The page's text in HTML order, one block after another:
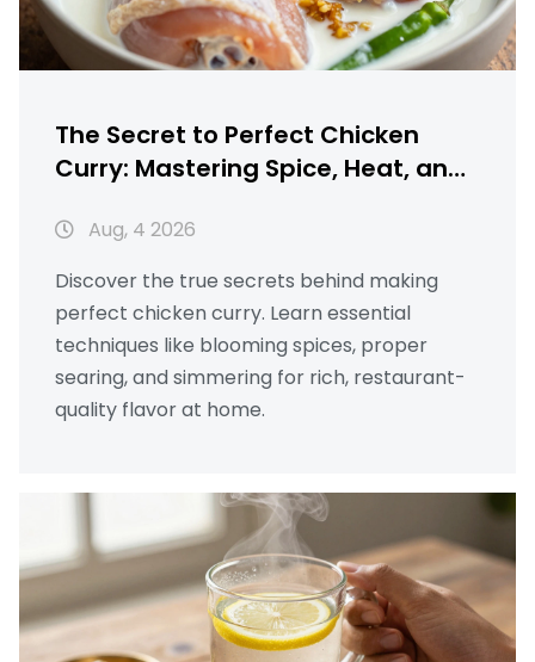
The Secret to Perfect Chicken
Curry: Mastering Spice, Heat, and
Aug, 4 2026
Discover the true secrets behind making
perfect chicken curry. Learn essential
techniques like blooming spices, proper
searing, and simmering for rich, restaurant-
quality flavor at home.